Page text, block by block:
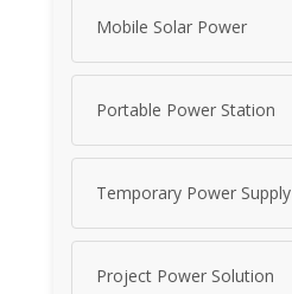
Mobile Solar Power
Portable Power Station
Temporary Power Supply
Project Power Solution